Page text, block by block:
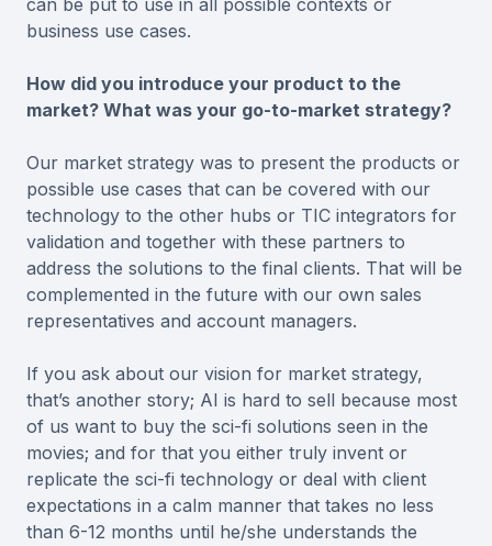
can be put to use in all possible contexts or
business use cases.
How did you introduce your product to the
market? What was your go-to-market strategy?
Our market strategy was to present the products or
possible use cases that can be covered with our
technology to the other hubs or TIC integrators for
validation and together with these partners to
address the solutions to the final clients. That will be
complemented in the future with our own sales
representatives and account managers.
If you ask about our vision for market strategy,
that’s another story; AI is hard to sell because most
of us want to buy the sci-fi solutions seen in the
movies; and for that you either truly invent or
replicate the sci-fi technology or deal with client
expectations in a calm manner that takes no less
than 6-12 months until he/she understands the